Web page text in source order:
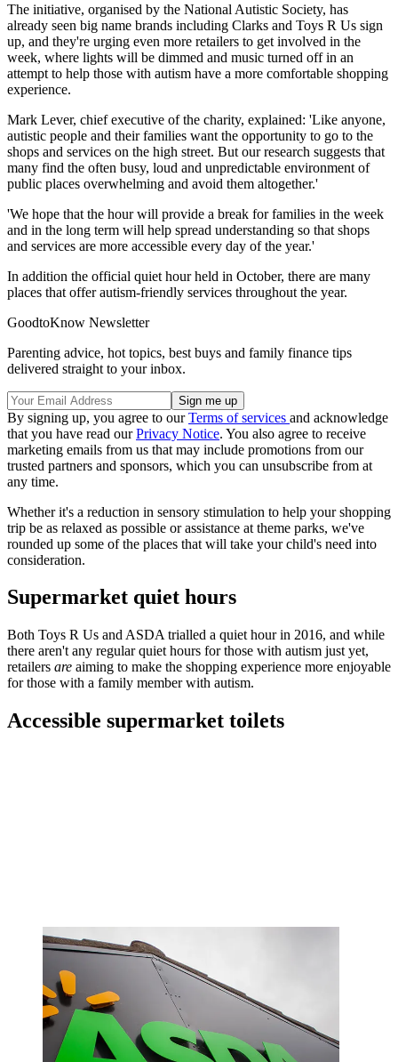
The initiative, organised by the National Autistic Society, has
already seen big name brands including Clarks and Toys R Us sign
up, and they're urging even more retailers to get involved in the
week, where lights will be dimmed and music turned off in an
attempt to help those with autism have a more comfortable shopping
experience.
Mark Lever, chief executive of the charity, explained: 'Like anyone,
autistic people and their families want the opportunity to go to the
shops and services on the high street. But our research suggests that
many find the often busy, loud and unpredictable environment of
public places overwhelming and avoid them altogether.'
'We hope that the hour will provide a break for families in the week
and in the long term will help spread understanding so that shops
and services are more accessible every day of the year.'
In addition the official quiet hour held in October, there are many
places that offer autism-friendly services throughout the year.
GoodtoKnow Newsletter
Parenting advice, hot topics, best buys and family finance tips
delivered straight to your inbox.
By signing up, you agree to ourTerms of services and acknowledge
that you have read ourPrivacy Notice. You also agree to receive
marketing emails from us that may include promotions from our
trusted partners and sponsors, which you can unsubscribe from at
any time.
Whether it's a reduction in sensory stimulation to help your shopping
trip be as relaxed as possible or assistance at theme parks, we've
rounded up some of the places that will take your child's need into
consideration.
Supermarket quiet hours
Both Toys R Us and ASDA trialled a quiet hour in 2016, and while
there aren't any regular quiet hours for those with autism just yet,
retailers are aiming to make the shopping experience more enjoyable
for those with a family member with autism.
Accessible supermarket toilets